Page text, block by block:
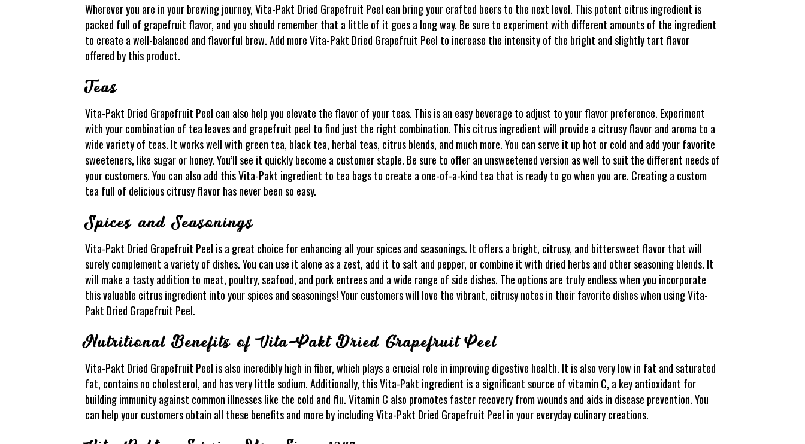
Wherever you are in your brewing journey, Vita-Pakt Dried Grapefruit Peel can bring your crafted beers to the next level. This potent citrus ingredient is
packed full of grapefruit flavor, and you should remember that a little of it goes a long way. Be sure to experiment with different amounts of the ingredient
to create a well-balanced and flavorful brew. Add more Vita-Pakt Dried Grapefruit Peel to increase the intensity of the bright and slightly tart flavor
offered by this product.
Teas
Vita-Pakt Dried Grapefruit Peel can also help you elevate the flavor of your teas. This is an easy beverage to adjust to your flavor preference. Experiment
with your combination of tea leaves and grapefruit peel to find just the right combination. This citrus ingredient will provide a citrusy flavor and aroma to a
wide variety of teas. It works well with green tea, black tea, herbal teas, citrus blends, and much more. You can serve it up hot or cold and add your favorite
sweeteners, like sugar or honey. You’ll see it quickly become a customer staple. Be sure to offer an unsweetened version as well to suit the different needs of
your customers. You can also add this Vita-Pakt ingredient to tea bags to create a one-of-a-kind tea that is ready to go when you are. Creating a custom
tea full of delicious citrusy flavor has never been so easy.
Spices and Seasonings
Vita-Pakt Dried Grapefruit Peel is a great choice for enhancing all your spices and seasonings. It offers a bright, citrusy, and bittersweet flavor that will
surely complement a variety of dishes. You can use it alone as a zest, add it to salt and pepper, or combine it with dried herbs and other seasoning blends. It
will make a tasty addition to meat, poultry, seafood, and pork entrees and a wide range of side dishes. The options are truly endless when you incorporate
this valuable citrus ingredient into your spices and seasonings! Your customers will love the vibrant, citrusy notes in their favorite dishes when using Vita-
Pakt Dried Grapefruit Peel.
Nutritional Benefits of Vita-Pakt Dried Grapefruit Peel
Vita-Pakt Dried Grapefruit Peel is also incredibly high in fiber, which plays a crucial role in improving digestive health. It is also very low in fat and saturated
fat, contains no cholesterol, and has very little sodium. Additionally, this Vita-Pakt ingredient is a significant source of vitamin C, a key antioxidant for
building immunity against common illnesses like the cold and flu. Vitamin C also promotes faster recovery from wounds and aids in disease prevention. You
can help your customers obtain all these benefits and more by including Vita-Pakt Dried Grapefruit Peel in your everyday culinary creations.